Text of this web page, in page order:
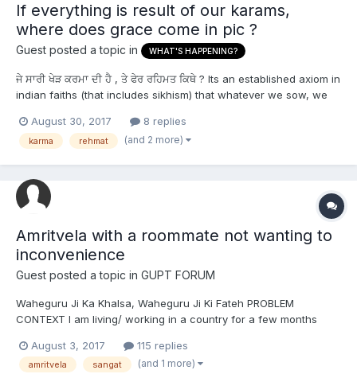
If everything is result of our karams,
where does grace come in pic ?
Guest posted a topic in WHAT'S HAPPENING?
ਜੇ ਸਾਰੀ ਖੇੜ ਕਰਮਾ ਦੀ ਹੈ , ਤੇ ਫੇਰ ਰਹਿਮਤ ਕਿਥੇ ? Its an established axiom in
indian faiths (that includes sikhism) that whatever we sow, we
karams fetches suffering. This raises some particularly
interesting question, especially whe...
August 30, 2017 8 replies
karma rehmat (and 2 more)
Amritvela with a roommate not wanting to
inconvenience
Guest posted a topic in GUPT FORUM
Waheguru Ji Ka Khalsa, Waheguru Ji Ki Fateh PROBLEM
CONTEXT I am living/ working in a country for a few months
contacting via FB etc, there is no sangat near me. My team is
nice, we get along fine. I do not at all feel even...
August 3, 2017 115 replies
amritvela sangat (and 1 more)